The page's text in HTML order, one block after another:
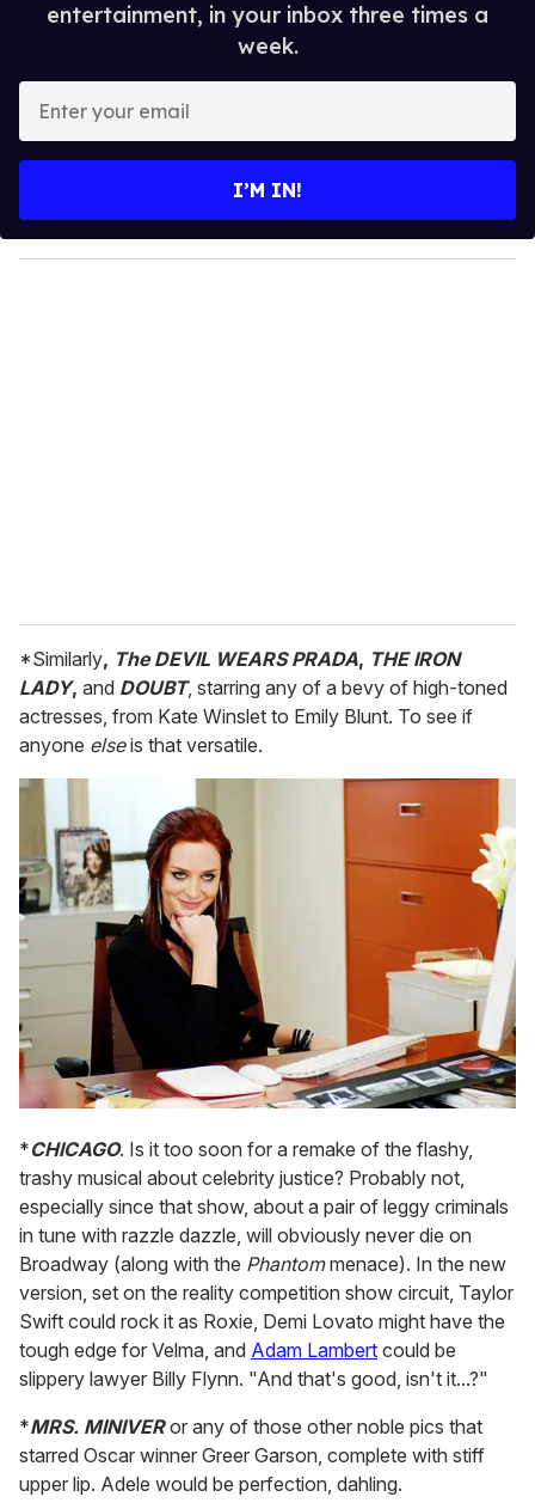
entertainment, in your inbox three times a
week.
y
o
I’M IN!
*Similarly, The DEVIL WEARS PRADA, THE IRON
LADY, and DOUBT, starring any of a bevy of high-toned
actresses, from Kate Winslet to Emily Blunt. To see if
anyone elseis that versatile.
*CHICAGO. Is it too soon for a remake of the flashy,
trashy musical about celebrity justice? Probably not,
especially since that show, about a pair of leggy criminals
in tune with razzle dazzle, will obviously never die on
Broadway (along with the Phantommenace). In the new
version, set on the reality competition show circuit, Taylor
Swift could rock it as Roxie, Demi Lovato might have the
tough edge for Velma, and Adam Lambert could be
slippery lawyer Billy Flynn. "And that's good, isn't it...?"
*MRS. MINIVERor any of those other noble pics that
starred Oscar winner Greer Garson, complete with stiff
upper lip. Adele would be perfection, dahling.